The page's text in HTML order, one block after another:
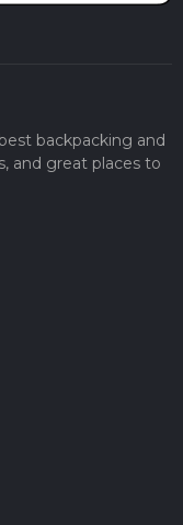
backpacking and
and great places to